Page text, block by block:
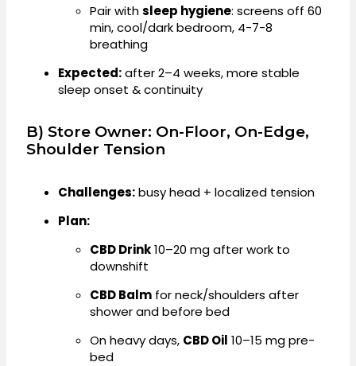
Pair withsleep hygiene: screens off 60
min, cool/dark bedroom, 4-7-8
breathing
Expected:after 2–4 weeks, more stable
sleep onset & continuity
B) Store Owner: On-Floor, On-Edge,
Shoulder Tension
Challenges:busy head + localized tension
Plan:
CBD Drink10–20 mg after work to
downshift
CBD Balm for neck/shoulders after
shower and before bed
On heavy days, CBD Oil 10–15 mg pre-
bed